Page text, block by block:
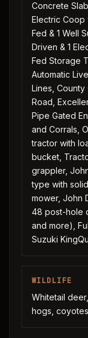
Concrete
Electric Coop
Fed & 1 Well
Driven & 1
Fed Storage
Automatic
Lines, County
Road,
Pipe Gated
and Corrals,
tractor with
bucket,
grappler,
type with
mower, John
48 post-hole
and more),
Suzuki
WILDLIFE
Whitetail
hogs,